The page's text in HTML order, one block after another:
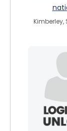
Kimberley,